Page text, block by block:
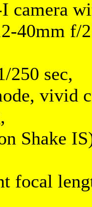
camera
40mm f/
250 sec,
vivid
Shake
focal